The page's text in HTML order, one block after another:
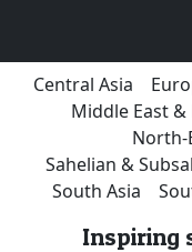
Central Asia
Middle East
North-
Sahelian &
South Asia
Inspiring